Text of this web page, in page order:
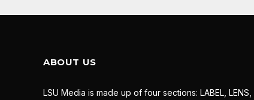
ABOUT US
LSU Media is made up of four sections: LABEL, LENS,